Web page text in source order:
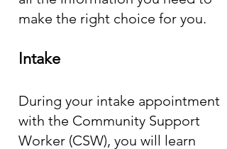
make the right choice for you.
Intake
During your intake appointment
with the Community Support
Worker (CSW), you will learn